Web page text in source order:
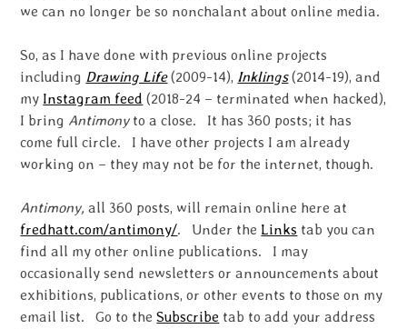
we can no longer be so nonchalant about online media.
So, as I have done with previous online projects
including Drawing Life(2009-14), Inklings(2014-19), and
my Instagram feed (2018-24 – terminated when hacked),
I bring Antimonyto a close. It has 360 posts; it has
come full circle. I have other projects I am already
working on – they may not be for the internet, though.
Antimony,all 360 posts, will remain online here at
fredhatt.com/antimony/. Under the Links tab you can
find all my other online publications. I may
occasionally send newsletters or announcements about
exhibitions, publications, or other events to those on my
email list. Go to theSubscribe tab to add your address